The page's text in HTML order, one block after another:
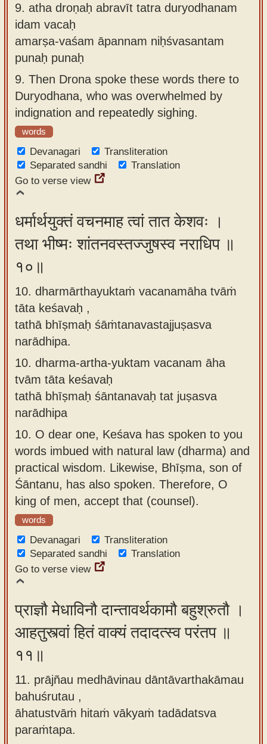
9. atha droṇaḥ abravīt tatra duryodhanam
idam vacaḥ
amarṣa-vaśam āpannam niḥśvasantam
punaḥ punaḥ
9. Then Drona spoke these words there to
Duryodhana, who was overwhelmed by
indignation and repeatedly sighing.
words
Devanagari
Transliteration
Separated sandhi
Translation
Go to verse view
धर्मार्थयुक्तं वचनमाह त्वां तात केशवः ।
तथा भीष्मः शांतनवस्तज्जुषस्व नराधिप ॥
१०॥
10. dharmārthayuktaṁ vacanamāha tvāṁ
tāta keśavaḥ ,
tathā bhīṣmaḥ śāṁtanavastajjuṣasva
narādhipa.
10. dharma-artha-yuktam vacanam āha
tvām tāta keśavaḥ
tathā bhīṣmaḥ śāntanavaḥ tat juṣasva
narādhipa
10. O dear one, Keśava has spoken to you
words imbued with natural law (dharma) and
practical wisdom. Likewise, Bhīṣma, son of
Śāntanu, has also spoken. Therefore, O
king of men, accept that (counsel).
words
Devanagari
Transliteration
Separated sandhi
Translation
Go to verse view
प्राज्ञौ मेधाविनौ दान्तावर्थकामौ बहुश्रुतौ ।
आहतुस्त्वां हितं वाक्यं तदादत्स्व परंतप ॥
११॥
11. prājñau medhāvinau dāntāvarthakāmau
bahuśrutau ,
āhatustvāṁ hitaṁ vākyaṁ tadādatsva
paraṁtapa.